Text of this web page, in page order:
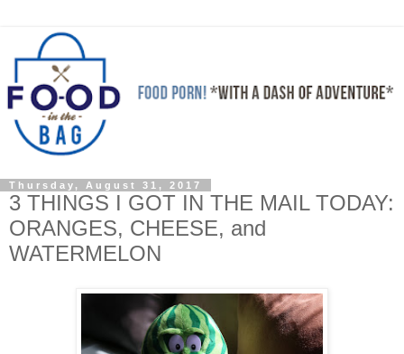
Thursday, August 31, 2017
3 THINGS I GOT IN THE MAIL TODAY:
ORANGES, CHEESE, and
WATERMELON